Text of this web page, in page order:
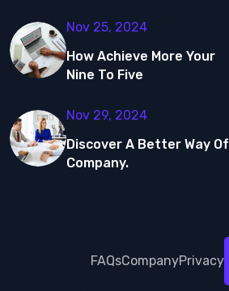
Nov 25, 2024
How Achieve More Your
Nine To Five
Nov 29, 2024
Discover A Better Way Of
Company.
FAQsCompanyPrivacy